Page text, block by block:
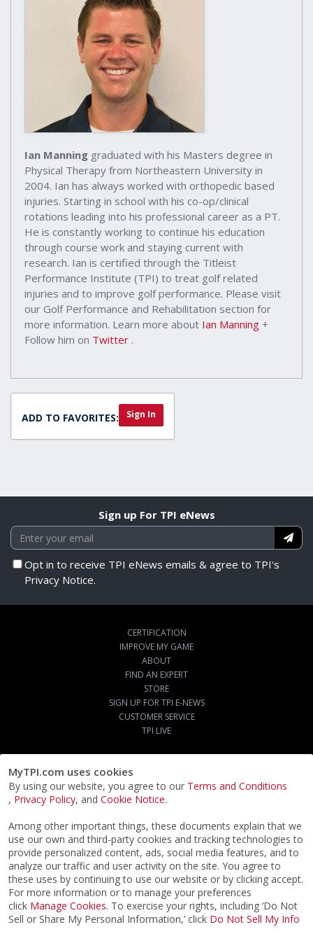
MyTPI.com uses cookies
By using our website, you agree to our Terms and Conditions
, Privacy Policy, and Cookie Notice.
Among other important things, these documents explain that we
use our own and third-party cookies and tracking technologies to
provide personalized content, ads, social media features, and to
analyze our traffic and user activity on the site. You agree to
these uses by continuing to use our website or by clicking accept.
For more information or to manage your preferences
click Manage Cookies. To exercise your rights, including ‘Do Not
Sell or Share My Personal Information,’ click Do Not Sell My Info
Ian Manning graduated with his Masters degree in
Physical Therapy from Northeastern University in
2004. Ian has always worked with orthopedic based
injuries. Starting in school with his co-op/clinical
rotations leading into his professional career as a PT.
He is constantly working to continue his education
through course work and staying current with
research. Ian is certified through the Titleist
Performance Institute (TPI) to treat golf related
injuries and to improve golf performance. Please visit
our Golf Performance and Rehabilitation section for
more information. Learn more about Ian Manning +
Follow him on Twitter .
ADD TO FAVORITES: Sign In
Sign up For TPI eNews
Opt in to receive TPI eNews emails & agree to TPI's
Privacy Notice.
CERTIFICATION
IMPROVE MY GAME
ABOUT
FIND AN EXPERT
STORE
SIGN UP FOR TPI E-NEWS
CUSTOMER SERVICE
TPI LIVE